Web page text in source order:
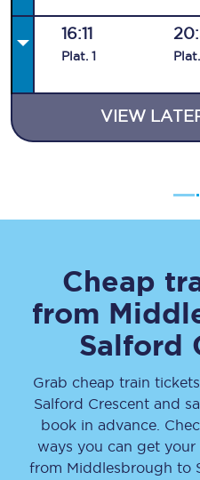
16:11
Plat. 1 Plat.
VIEW
Cheap
from
Salford
Grab cheap train
Salford Crescentand
book in advance.
ways you can get
from Middlesbrough to